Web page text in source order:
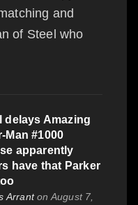
and
of Steel who
delays Amazing
Man #1000
apparently
have that Parker
Arranton August 7,